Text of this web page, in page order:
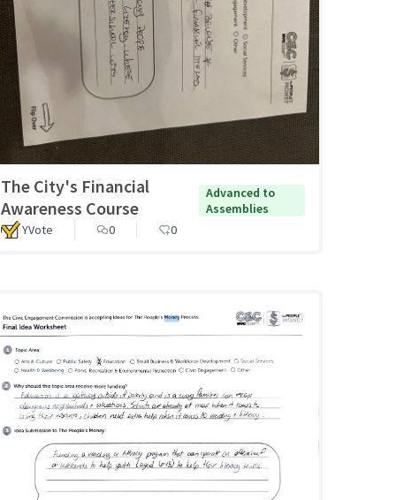
The City's Financial
Awareness Course
Advanced to
Assemblies
YVote
0 0